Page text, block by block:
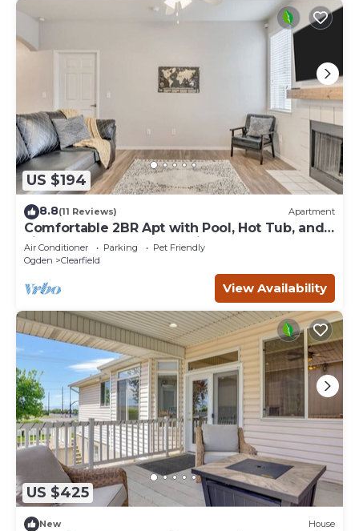
US $194
8.8(11 Reviews) Apartment
Comfortable 2BR Apt with Pool, Hot Tub, and
Fitness Center, Close to Hill AFB
Air Conditioner Parking
Pet Friendly
Ogden
Clearfield
View Availability
US $425
New House